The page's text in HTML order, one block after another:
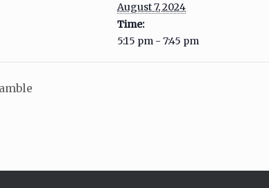
August 7, 2024
Time:
5:15 pm - 7:45 pm